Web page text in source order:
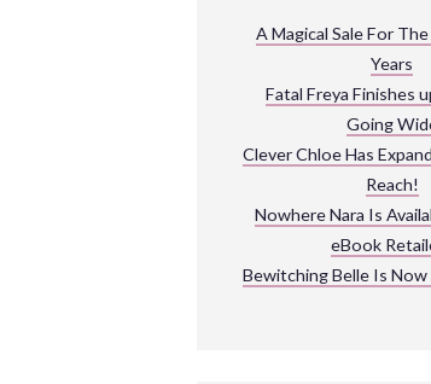
EXPLORE THEIR WORLD
A Magical Sale For
Years
Fatal Freya Finishes
Going
Clever Chloe Has
Reach!
Nowhere Nara Is
eBook
Bewitching Belle Is Now